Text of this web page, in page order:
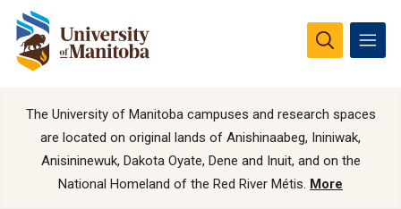
The University of Manitoba campuses and research spaces
are located on original lands of Anishinaabeg, Ininiwak,
Anisininewuk, Dakota Oyate, Dene and Inuit, and on the
National Homeland of the Red River Métis. More